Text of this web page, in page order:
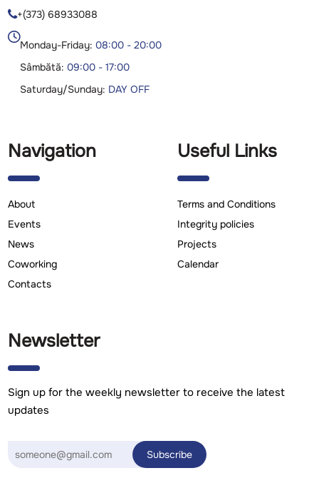
+(373) 68933088

Monday-Friday:08:00 - 20:00
Sâmbătă:09:00 - 17:00
Saturday/Sunday: DAY OFF
Navigation
About
Events
News
Coworking
Contacts
Useful Links
Terms and Conditions
Integrity policies
Projects
Calendar
Newsletter
Sign up for the weekly newsletter to receive the latest
updates